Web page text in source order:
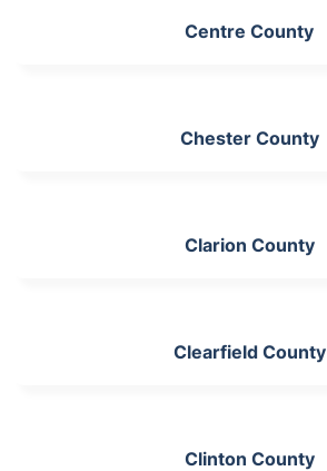
Centre County
Chester County
Clarion County
Clearfield County
Clinton County